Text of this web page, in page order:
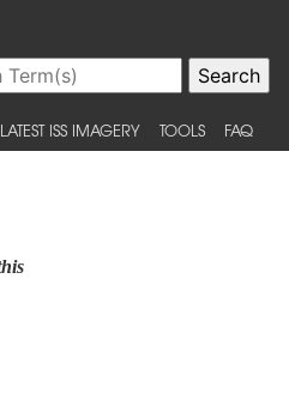
LATEST ISS IMAGERY TOOLS FAQ